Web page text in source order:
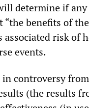
determine if
benefits of
risk of
events.
in controversy
(the results